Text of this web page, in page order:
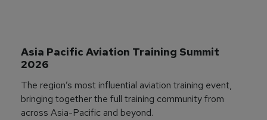
Asia Pacific Aviation Training Summit
2026
The region’s most influential aviation training event,
bringing together the full training community from
across Asia-Pacific and beyond.